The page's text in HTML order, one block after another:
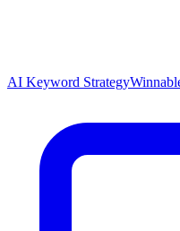
AI Keyword Strategy